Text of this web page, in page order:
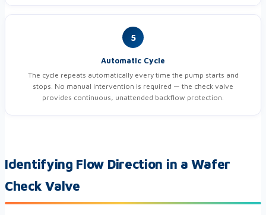
5
Automatic Cycle
The cycle repeats automatically every time the pump starts and
stops. No manual intervention is required — the check valve
provides continuous, unattended backflow protection.
Identifying Flow Direction in a Wafer
Check Valve